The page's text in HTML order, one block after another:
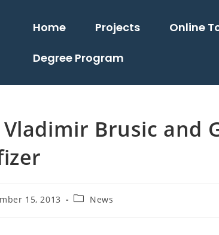
Home Projects Online
Degree Program
Brusic and
15, 2013 News